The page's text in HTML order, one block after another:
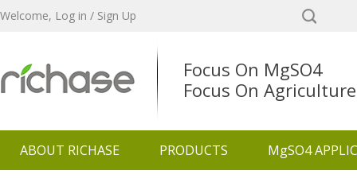
Welcome, Log in / Sign Up
Focus On MgSO4
Focus On Agriculture
ABOUT RICHASE PRODUCTS MgSO4